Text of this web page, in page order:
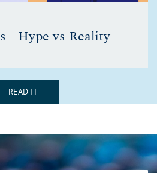
- Hype vs Reality
READ IT